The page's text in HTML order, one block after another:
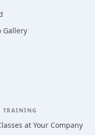
Gallery
TRAINING
at Your Company